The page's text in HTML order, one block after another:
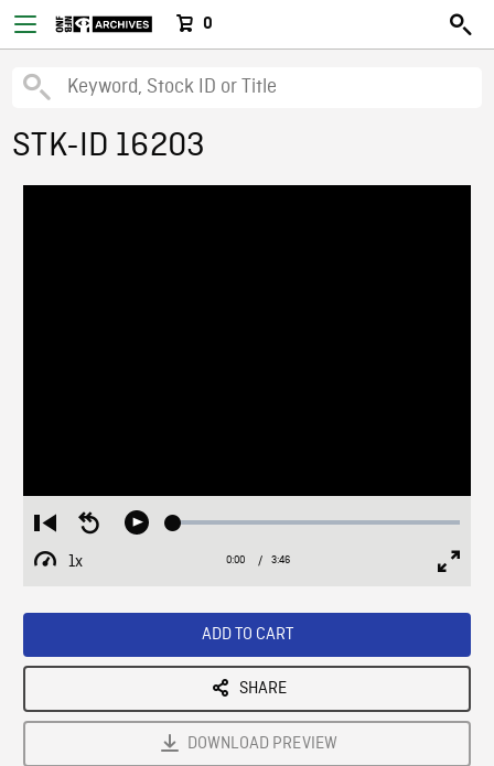
0
STK-ID 16203
Restart
from
beginning
Seek
Play Loaded:
1x
Playback
Current
0:00 / Duration
3:46
ADD TO CART
SHARE
DOWNLOAD PREVIEW